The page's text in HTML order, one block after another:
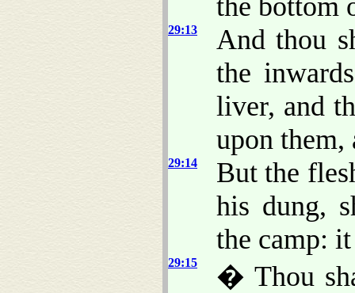
29:13
And thou
the
liver, and
upon
29:14
But the
his dung,
the camp:
29:15
� Thou